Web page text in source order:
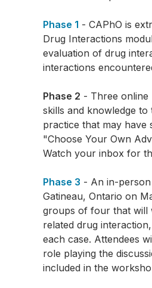
Phase 1 - CAPhO is
Drug Interactions
evaluation of drug
interactions
Phase 2 - Three online
skills and knowledge
practice that may
"Choose Your Own
Watch your inbox for
Phase 3 - An in-
Gatineau, Ontario on
groups of four that will
related drug
each case. Attendees
role playing the
included in the